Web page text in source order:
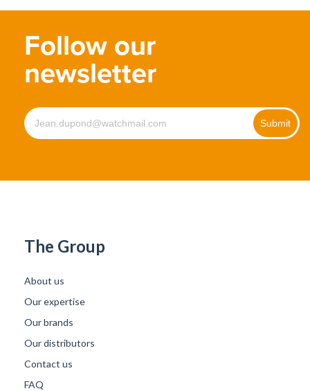
Follow our
newsletter
The Group
About us
Our expertise
Our brands
Our distributors
Contact us
FAQ